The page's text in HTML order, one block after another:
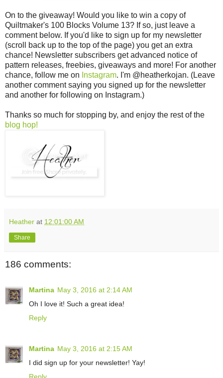
On to the giveaway! Would you like to win a copy of
Quiltmaker's 100 Blocks Volume 13? If so, just leave a
comment below. If you'd like to sign up for my newsletter
(scroll back up to the top of the page) you get an extra
chance! Newsletter subscribers get advanced notice of
pattern releases, freebies, giveaways and more! For another
chance, follow me on Instagram. I'm @heatherkojan. (Leave
another comment saying you signed up for the newsletter
and another for following on Instagram.)
Thanks so much for stopping by, and enjoy the rest of the
blog hop!
Heather at 12:01:00 AM
Share
186 comments:
Martina May 3, 2016 at 2:14 AM
Oh I love it! Such a great idea!
Reply
Martina May 3, 2016 at 2:15 AM
I did sign up for your newsletter! Yay!